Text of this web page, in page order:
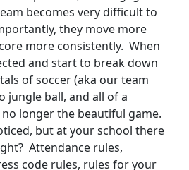
becomes very difficult to
they move more
more consistently. When
and start to break down
of soccer (aka our team
jungle ball, and all of a
longer the beautiful game.
but at your school there
Attendance rules,
code rules, rules for your